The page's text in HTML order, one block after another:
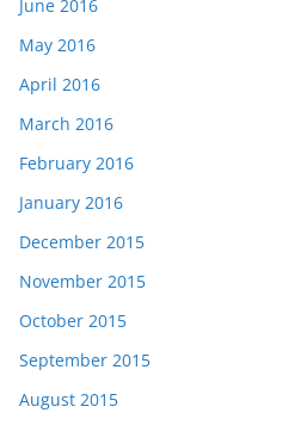
June 2016
May 2016
April 2016
March 2016
February 2016
January 2016
December 2015
November 2015
October 2015
September 2015
August 2015